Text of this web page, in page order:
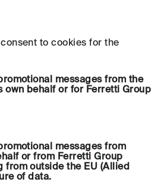
to cookies for the
messages from the
own behalf or for Ferretti Group
messages from
or from Ferretti Group
from outside the EU (Allied
of data.